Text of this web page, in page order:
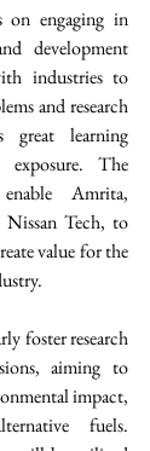
on engaging in
development
industries to
and research
great learning
exposure. The
Amrita,
Tech, to
value for the
foster research
aiming to
impact,
fuels.